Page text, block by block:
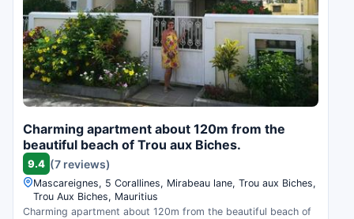
Charming apartment about 120m from the
beautiful beach of Trou aux Biches.
9.4 (7 reviews)
Mascareignes, 5 Corallines, Mirabeau lane, Trou aux Biches,
Trou Aux Biches, Mauritius
Charming apartment about 120m from the beautiful beach of